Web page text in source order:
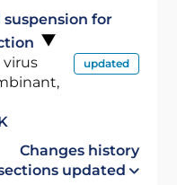
for
virus
updated
Changes history
updated